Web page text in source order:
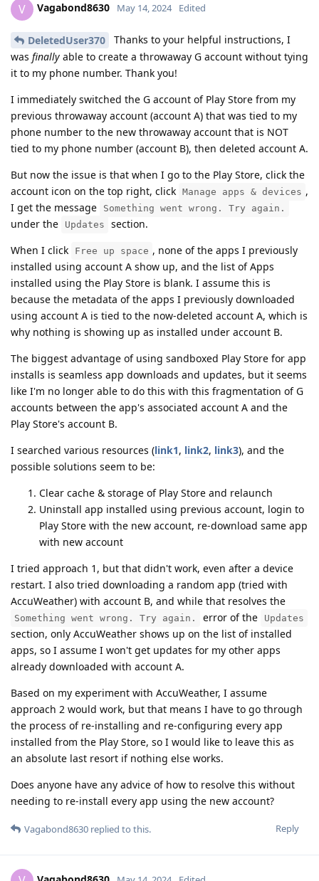
V Vagabond8630 May 14, 2024 Edited
DeletedUser370
Thanks to your helpful instructions, I
was finally able to create a throwaway G account without tying
it to my phone number. Thank you!
I immediately switched the G account of Play Store from my
previous throwaway account (account A) that was tied to my
phone number to the new throwaway account that is NOT
tied to my phone number (account B), then deleted account A.
But now the issue is that when I go to the Play Store, click the
account icon on the top right, click Manage apps & devices ,
I get the message
Something went wrong. Try again.
under the Updates
section.
When I click
Free up space , none of the apps I previously
installed using account A show up, and the list of Apps
installed using the Play Store is blank. I assume this is
because the metadata of the apps I previously downloaded
using account A is tied to the now-deleted account A, which is
why nothing is showing up as installed under account B.
The biggest advantage of using sandboxed Play Store for app
installs is seamless app downloads and updates, but it seems
like I'm no longer able to do this with this fragmentation of G
accounts between the app's associated account A and the
Play Store's account B.
I searched various resources (link1, link2, link3), and the
possible solutions seem to be:
Clear cache & storage of Play Store and relaunch
Uninstall app installed using previous account, login to
Play Store with the new account, re-download same app
with new account
I tried approach 1, but that didn't work, even after a device
restart. I also tried downloading a random app (tried with
AccuWeather) with account B, and while that resolves the
Something went wrong. Try again. error of the Updates
section, only AccuWeather shows up on the list of installed
apps, so I assume I won't get updates for my other apps
already downloaded with account A.
Based on my experiment with AccuWeather, I assume
approach 2 would work, but that means I have to go through
the process of re-installing and re-configuring every app
installed from the Play Store, so I would like to leave this as
an absolute last resort if nothing else works.
Does anyone have any advice of how to resolve this without
needing to re-install every app using the new account?
Reply
Vagabond8630 replied to this.